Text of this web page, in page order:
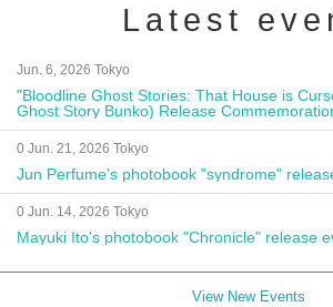
Latest
Jun. 6, 2026 Tokyo
"Bloodline Ghost Stories: That House is
Ghost Story Bunko) Release
Autograph Session
0 Jun. 21, 2026 Tokyo
Jun Perfume's photobook "syndrome"
0 Jun. 14, 2026 Tokyo
Mayuki Ito's photobook "Chronicle" release
View New Events